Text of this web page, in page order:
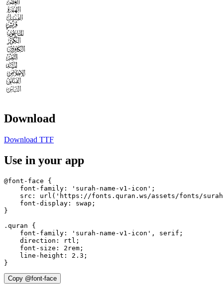












Download
Download TTF
Use in your app
@font-face {
    font-family: 'surah-name-v1-icon';
src: url('https://fonts.quran.ws/assets/fonts/
    font-display: swap;
}
.quran {
    font-family: 'surah-name-v1-icon', serif;
    direction: rtl;
    font-size: 2rem;
    line-height: 2.3;
}
Copy @font-face